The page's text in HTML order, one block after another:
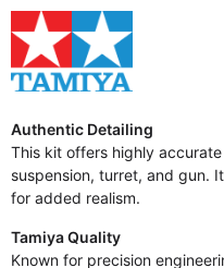
Authentic Detailing
This kit offers highly
suspension, turret, and gun.
for added realism.
Tamiya Quality
Known for precision